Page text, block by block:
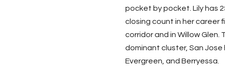
pocket by pocket. Lily has
closing count in her career
corridor and in Willow
dominant cluster, San
Evergreen, and Berryessa.